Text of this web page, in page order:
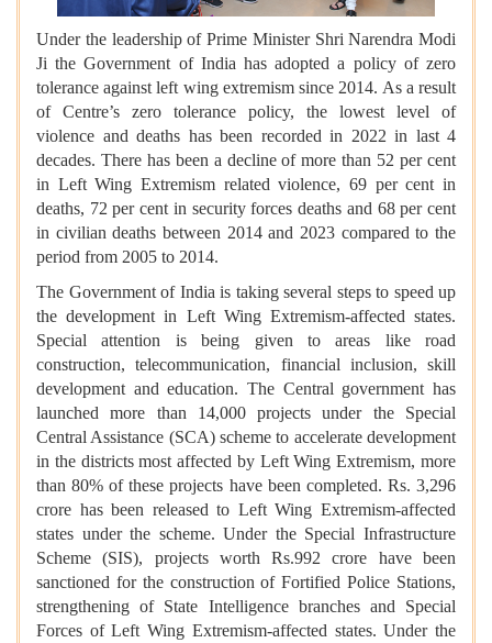
Under the leadership of Prime Minister Shri Narendra Modi
Ji the Government of India has adopted a policy of zero
tolerance against left wing extremism since 2014. As a result
of Centre’s zero tolerance policy, the lowest level of
violence and deaths has been recorded in 2022 in last 4
decades. There has been a decline of more than 52 per cent
in Left Wing Extremism related violence, 69 per cent in
deaths, 72 per cent in security forces deaths and 68 per cent
in civilian deaths between 2014 and 2023 compared to the
period from 2005 to 2014.
The Government of India is taking several steps to speed up
the development in Left Wing Extremism-affected states.
Special attention is being given to areas like road
construction, telecommunication, financial inclusion, skill
development and education. The Central government has
launched more than 14,000 projects under the Special
Central Assistance (SCA) scheme to accelerate development
in the districts most affected by Left Wing Extremism, more
than 80% of these projects have been completed. Rs. 3,296
crore has been released to Left Wing Extremism-affected
states under the scheme. Under the Special Infrastructure
Scheme (SIS), projects worth Rs.992 crore have been
sanctioned for the construction of Fortified Police Stations,
strengthening of State Intelligence branches and Special
Forces of Left Wing Extremism-affected states. Under the